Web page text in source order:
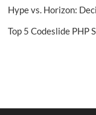
Hype vs. Horizon:
Top 5 Codeslide